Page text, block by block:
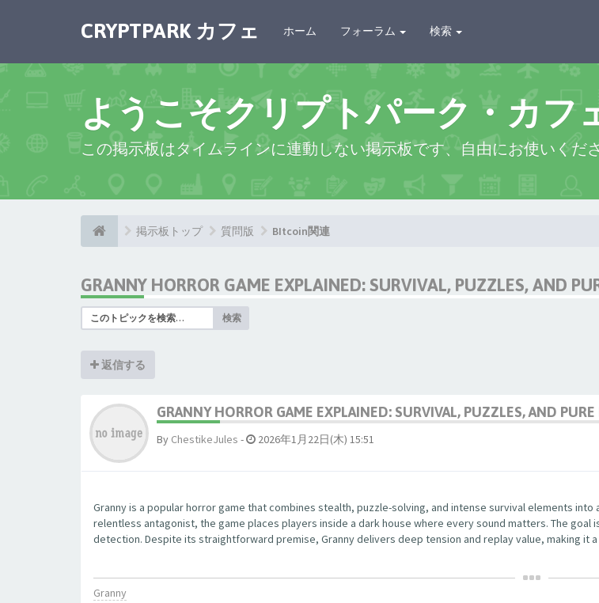
CRYPTPARK カフェ ホーム フォーラム 検索
ようこそクリプトパーク・カフ
この掲示板はタイムラインに連動しない掲示板です、自由にお使いくだ
掲示板トップ 質問版 BItcoin関連
GRANNY HORROR GAME EXPLAINED: SURVIVAL, PUZZLES, AND
検索
返信する
GRANNY HORROR GAME EXPLAINED: SURVIVAL, PUZZLES, AND PURE
By ChestikeJules - 2026年1月22日(木) 15:51
Granny is a popular horror game that combines stealth, puzzle-solving, and intense survival elements
relentless antagonist, the game places players inside a dark house where every sound matters. The
detection. Despite its straightforward premise, Granny delivers deep tension and replay value, making it
Granny